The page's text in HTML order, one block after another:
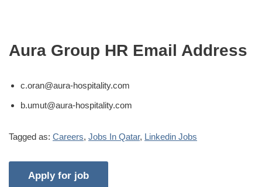
Aura Group HR Email Address
c.oran@aura-hospitality.com
b.umut@aura-hospitality.com
Tagged as: Careers, Jobs In Qatar, Linkedin Jobs